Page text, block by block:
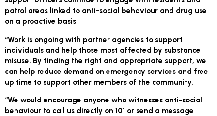
patrol areas linked to anti-social behaviour and drug use
on a proactive basis.
“Work is ongoing with partner agencies to support
individuals and help those most affected by substance
misuse. By finding the right and appropriate support, we
can help reduce demand on emergency services and free
up time to support other members of the community.
“We would encourage anyone who witnesses anti-social
behaviour to call us directly on 101 or send a message